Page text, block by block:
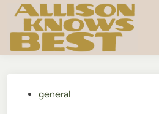
Skip
content
Postedgeneral